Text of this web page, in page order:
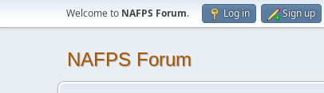
Welcome to NAFPS Forum. Log in Sign up
NAFPS Forum